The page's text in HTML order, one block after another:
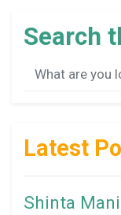
Search
Latest
Shinta